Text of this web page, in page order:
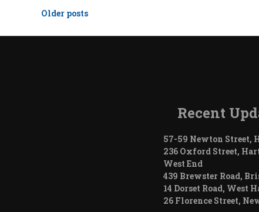
Posts
Older posts
Recent
57-59 Newton Street,
236 Oxford Street,
West End
439 Brewster Road,
14 Dorset Road, West
26 Florence Street,